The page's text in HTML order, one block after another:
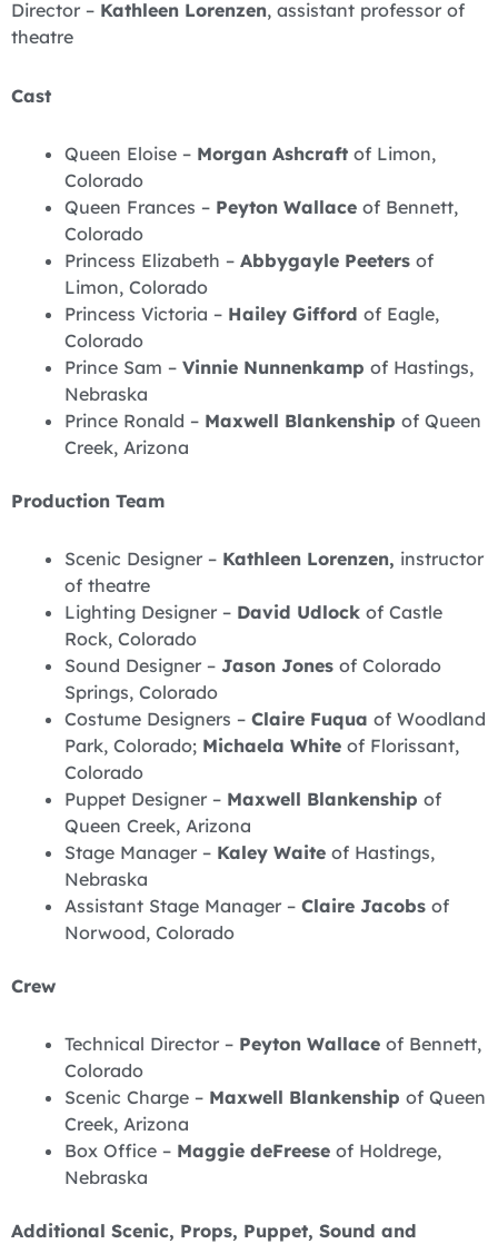
Director – Kathleen Lorenzen, assistant professor of
theatre
Cast
Queen Eloise – Morgan Ashcraft of Limon,
Colorado
Queen Frances – Peyton Wallace of Bennett,
Colorado
Princess Elizabeth –Abbygayle Peeters of
Limon, Colorado
Princess Victoria – Hailey Gifford of Eagle,
Colorado
Prince Sam –Vinnie Nunnenkamp of Hastings,
Nebraska
Prince Ronald – Maxwell Blankenship of Queen
Creek, Arizona
Production Team
Scenic Designer – Kathleen Lorenzen, instructor
of theatre
Lighting Designer – David Udlock of Castle
Rock, Colorado
Sound Designer –Jason Jones of Colorado
Springs, Colorado
Costume Designers –Claire Fuqua of Woodland
Park, Colorado; Michaela White of Florissant,
Colorado
Puppet Designer – Maxwell Blankenship of
Queen Creek, Arizona
Stage Manager – Kaley Waite of Hastings,
Nebraska
Assistant Stage Manager –Claire Jacobs of
Norwood, Colorado
Crew
Technical Director – Peyton Wallace of Bennett,
Colorado
Scenic Charge – Maxwell Blankenship of Queen
Creek, Arizona
Box Office – Maggie deFreese of Holdrege,
Nebraska
Additional Scenic, Props, Puppet, Sound and